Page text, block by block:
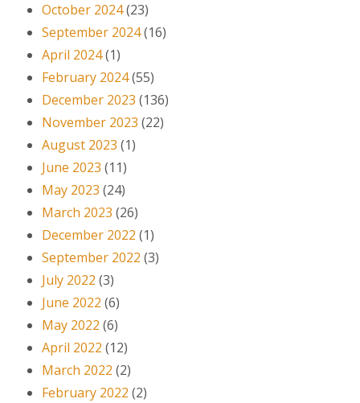
October 2024(23)
September 2024(16)
April 2024(1)
February 2024(55)
December 2023 (136)
November 2023 (22)
August 2023 (1)
June 2023 (11)
May 2023 (24)
March 2023 (26)
December 2022 (1)
September 2022 (3)
July 2022 (3)
June 2022 (6)
May 2022 (6)
April 2022 (12)
March 2022 (2)
February 2022 (2)